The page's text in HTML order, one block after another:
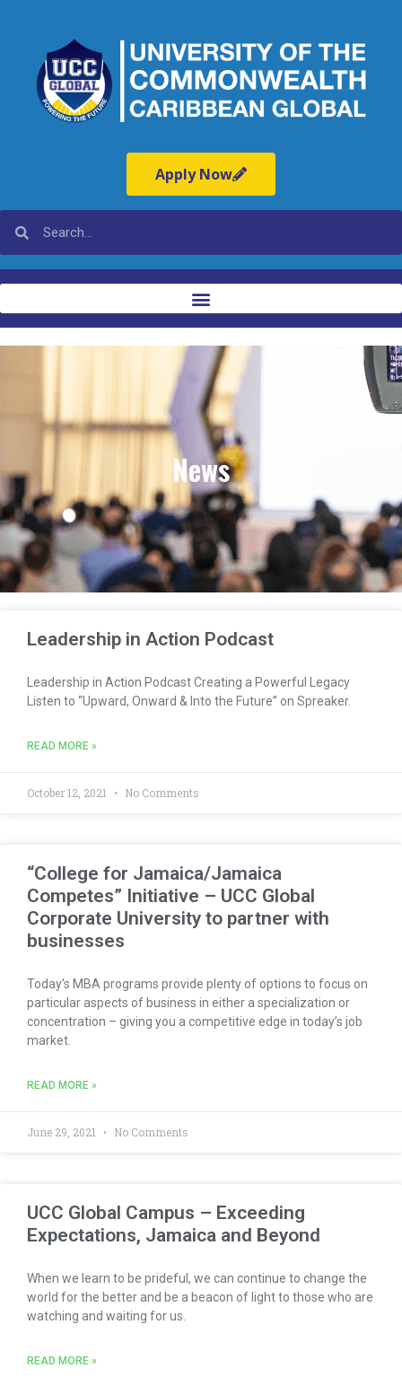
Apply Now
News
Leadership in Action Podcast
Leadership in Action Podcast Creating a Powerful Legacy
Listen to “Upward, Onward & Into the Future” on Spreaker.
READ MORE »
October 12, 2021 No Comments
“College for Jamaica/Jamaica
Competes” Initiative – UCC Global
Corporate University to partner with
businesses
Today’s MBA programs provide plenty of options to focus on
particular aspects of business in either a specialization or
concentration – giving you a competitive edge in today’s job
market.
READ MORE »
June 29, 2021 No Comments
UCC Global Campus – Exceeding
Expectations, Jamaica and Beyond
When we learn to be prideful, we can continue to change the
world for the better and be a beacon of light to those who are
watching and waiting for us.
READ MORE »